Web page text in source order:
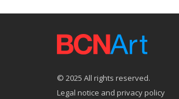
© 2025 All rights reserved.
Legal notice and privacy policy